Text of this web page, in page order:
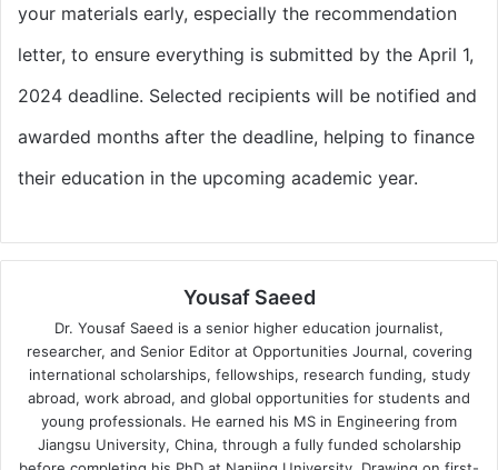
your materials early, especially the recommendation
letter, to ensure everything is submitted by the April 1,
2024 deadline. Selected recipients will be notified and
awarded months after the deadline, helping to finance
their education in the upcoming academic year.
Yousaf Saeed
Dr. Yousaf Saeed is a senior higher education journalist,
researcher, and Senior Editor at Opportunities Journal, covering
international scholarships, fellowships, research funding, study
abroad, work abroad, and global opportunities for students and
young professionals. He earned his MS in Engineering from
Jiangsu University, China, through a fully funded scholarship